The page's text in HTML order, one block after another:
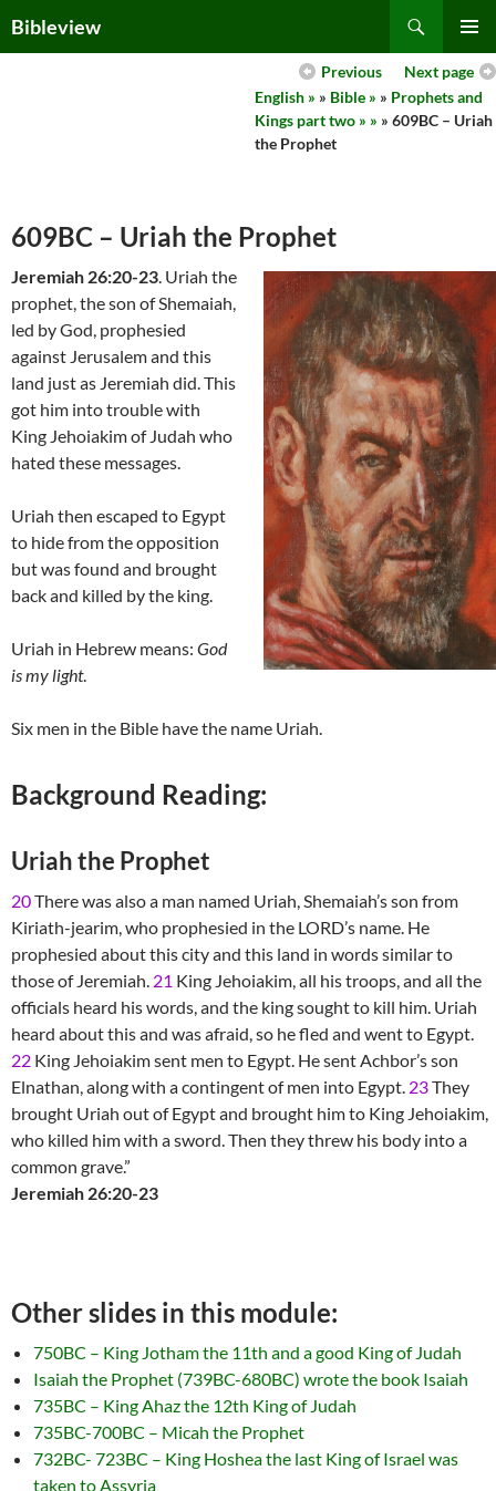
toBibleview
MENU
Next page
Previous
English » » Bible » » Prophets and
Kings part two » » » 609BC – Uriah
the Prophet
609BC – Uriah the Prophet
Jeremiah 26:20-23. Uriah the
prophet, the son of Shemaiah,
led by God, prophesied
against Jerusalem and this
land just as Jeremiah did. This
got him into trouble with
King Jehoiakim of Judah who
hated these messages.
Uriah then escaped to Egypt
to hide from the opposition
but was found and brought
back and killed by the king.
Uriah in Hebrew means: God
is my light.
Six men in the Bible have the name Uriah.
Background Reading:
Uriah the Prophet
20There was also a man named Uriah, Shemaiah’s son from
Kiriath-jearim, who prophesied in the LORD’s name. He
prophesied about this city and this land in words similar to
those of Jeremiah. 21 King Jehoiakim, all his troops, and all the
officials heard his words, and the king sought to kill him. Uriah
heard about this and was afraid, so he fled and went to Egypt.
22 King Jehoiakim sent men to Egypt. He sent Achbor’s son
Elnathan, along with a contingent of men into Egypt. 23They
brought Uriah out of Egypt and brought him to King Jehoiakim,
who killed him with a sword. Then they threw his body into a
common grave.”
Jeremiah 26:20-23
Other slides in this module:
750BC – King Jotham the 11th and a good King of Judah
Isaiah the Prophet (739BC-680BC) wrote the book Isaiah
735BC – King Ahaz the 12th King of Judah
735BC-700BC – Micah the Prophet
732BC- 723BC – King Hoshea the last King of Israel was
taken to Assyria